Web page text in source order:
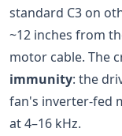
standard C3 on
~12 inches from
motor cable. The
immunity: the
fan's inverter-fed
at 4–16 kHz.